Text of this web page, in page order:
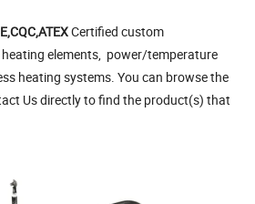
Certified custom
elements, power/temperature
heating systems. You can browse the
Us directly to find the product(s) that